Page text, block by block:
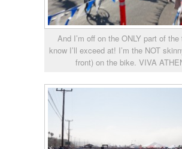
And I’m off on the ONLY part of
know I’ll exceed at! I’m the NOT
front) on the bike. VIVA